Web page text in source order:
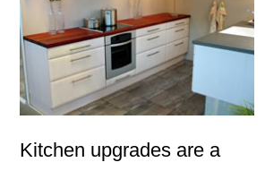
Kitchen upgrades are a